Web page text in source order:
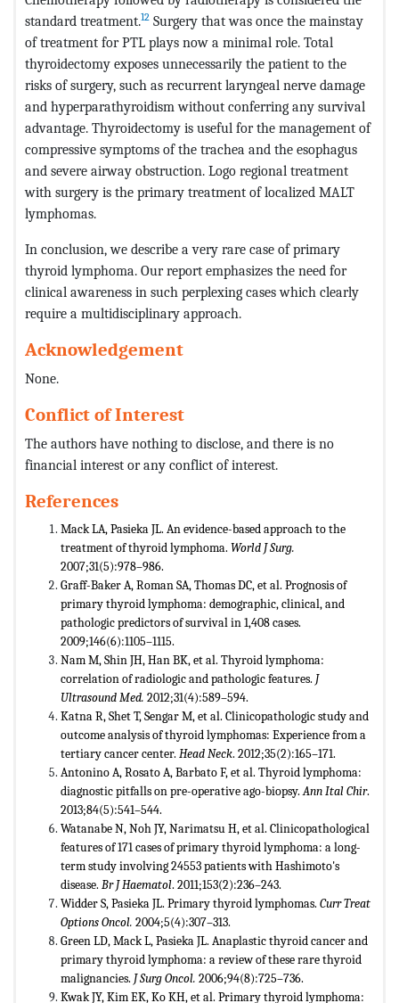
standard treatment.12 Surgery that was once the mainstay
of treatment for PTL plays now a minimal role. Total
thyroidectomy exposes unnecessarily the patient to the
risks of surgery, such as recurrent laryngeal nerve damage
and hyperparathyroidism without conferring any survival
advantage. Thyroidectomy is useful for the management of
compressive symptoms of the trachea and the esophagus
and severe airway obstruction. Logo regional treatment
with surgery is the primary treatment of localized MALT
lymphomas.
In conclusion, we describe a very rare case of primary
thyroid lymphoma. Our report emphasizes the need for
clinical awareness in such perplexing cases which clearly
require a multidisciplinary approach.
Acknowledgement
None.
Conflict of Interest
The authors have nothing to disclose, and there is no
financial interest or any conflict of interest.
References
Mack LA, Pasieka JL. An evidence-based approach to the
treatment of thyroid lymphoma. World J Surg.
2007;31(5):978–986.
Graff-Baker A, Roman SA, Thomas DC, et al. Prognosis of
primary thyroid lymphoma: demographic, clinical, and
pathologic predictors of survival in 1,408 cases.
2009;146(6):1105–1115.
Nam M, Shin JH, Han BK, et al. Thyroid lymphoma:
correlation of radiologic and pathologic features. J
Ultrasound Med. 2012;31(4):589–594.
Katna R, Shet T, Sengar M, et al. Clinicopathologic study and
outcome analysis of thyroid lymphomas: Experience from a
tertiary cancer center. Head Neck. 2012;35(2):165–171.
Antonino A, Rosato A, Barbato F, et al. Thyroid lymphoma:
diagnostic pitfalls on pre-operative ago-biopsy.Ann Ital Chir.
2013;84(5):541–544.
Watanabe N, Noh JY, Narimatsu H, et al. Clinicopathological
features of 171 cases of primary thyroid lymphoma: a long-
term study involving 24553 patients with Hashimoto's
disease. Br J Haematol. 2011;153(2):236–243.
Widder S, Pasieka JL. Primary thyroid lymphomas. Curr Treat
Options Oncol. 2004;5(4):307–313.
Green LD, Mack L, Pasieka JL. Anaplastic thyroid cancer and
primary thyroid lymphoma: a review of these rare thyroid
malignancies. J Surg Oncol. 2006;94(8):725–736.
Kwak JY, Kim EK, Ko KH, et al. Primary thyroid lymphoma: